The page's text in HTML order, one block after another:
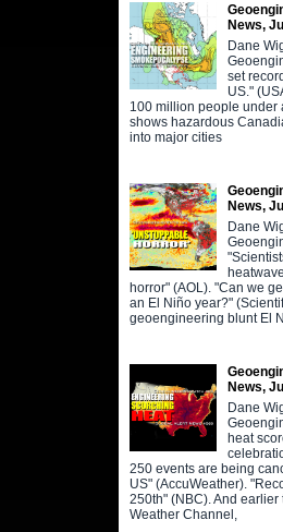
News,
Dane
set
US."
100 million people under
shows hazardous
into major cities
News,
Dane
horror" (AOL). "Can we
an El Niño year?"
geoengineering blunt El
News,
Dane
heat
250 events are being
US" (AccuWeather).
250th" (NBC). And earlier
Weather Channel,